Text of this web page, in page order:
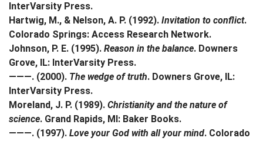
InterVarsity Press.
Hartwig, M., & Nelson, A. P. (1992). Invitation to conflict.
Colorado Springs: Access Research Network.
Johnson, P. E. (1995). Reason in the balance. Downers
Grove, IL: InterVarsity Press.
———. (2000). The wedge of truth. Downers Grove, IL:
InterVarsity Press.
Moreland, J. P. (1989). Christianity and the nature of
science. Grand Rapids, MI: Baker Books.
———. (1997). Love your God with all your mind. Colorado